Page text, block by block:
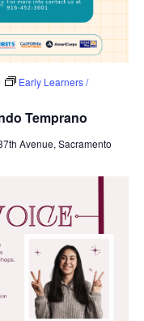
Temprano
Early Learners /
Avenue, Sacramento